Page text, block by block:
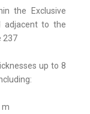
the Exclusive
adjacent to the
237
up to 8
m